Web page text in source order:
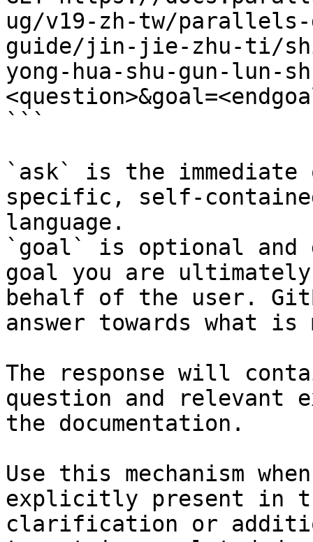
ug/v19-zh-tw/parallels-
guide/jin-jie-zhu-ti/
yong-hua-shu-gun-lun-
```
`ask` is the
specific, self-
language.
`goal` is optional and
goal you are
behalf of the user.
answer towards what
The response will
question and relevant
the documentation.
Use this mechanism
explicitly present in
clarification or